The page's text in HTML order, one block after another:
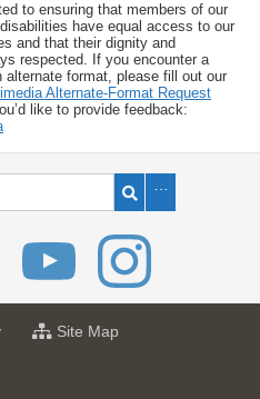
to ensuring that members of our
have equal access to our
and that their dignity and
respected. If you encounter a
alternate format, please fill out our
Alternate-Format Request
like to provide feedback:
a
Site Mapf